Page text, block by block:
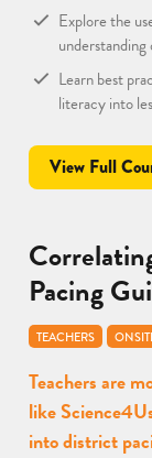
Explore the
Learn best
literacy into
View Full
Pacing
TEACHERS
Teachers are
like
into district